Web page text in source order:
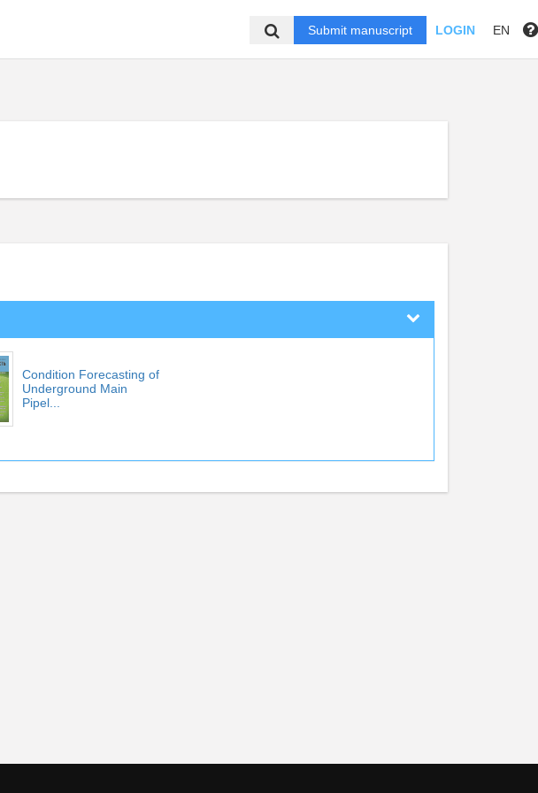
Submit manuscript LOGIN EN
Condition Forecasting of
Underground Main
Pipel...